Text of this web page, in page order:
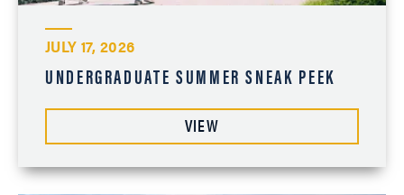
JULY 17, 2026
UNDERGRADUATE SUMMER SNEAK PEEK
VIEW